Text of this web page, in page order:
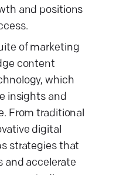
and positions
of marketing
content
which
insights and
From traditional
digital
strategies that
and accelerate